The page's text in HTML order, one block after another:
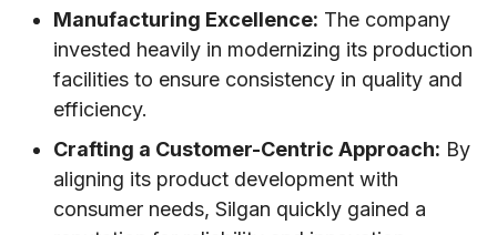
Manufacturing Excellence: The company
invested heavily in modernizing its production
facilities to ensure consistency in quality and
efficiency.
Crafting a Customer-Centric Approach: By
aligning its product development with
consumer needs, Silgan quickly gained a